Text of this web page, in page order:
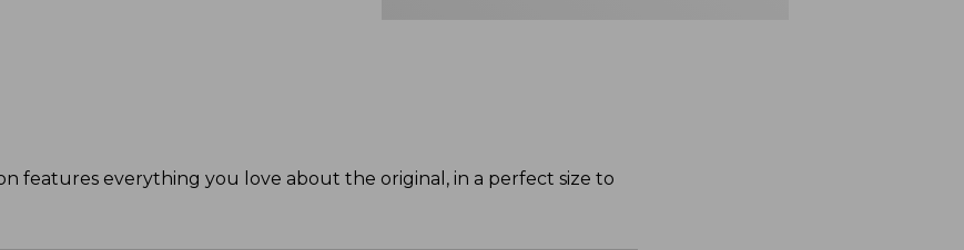
features everything you love about the original, in a perfect size to